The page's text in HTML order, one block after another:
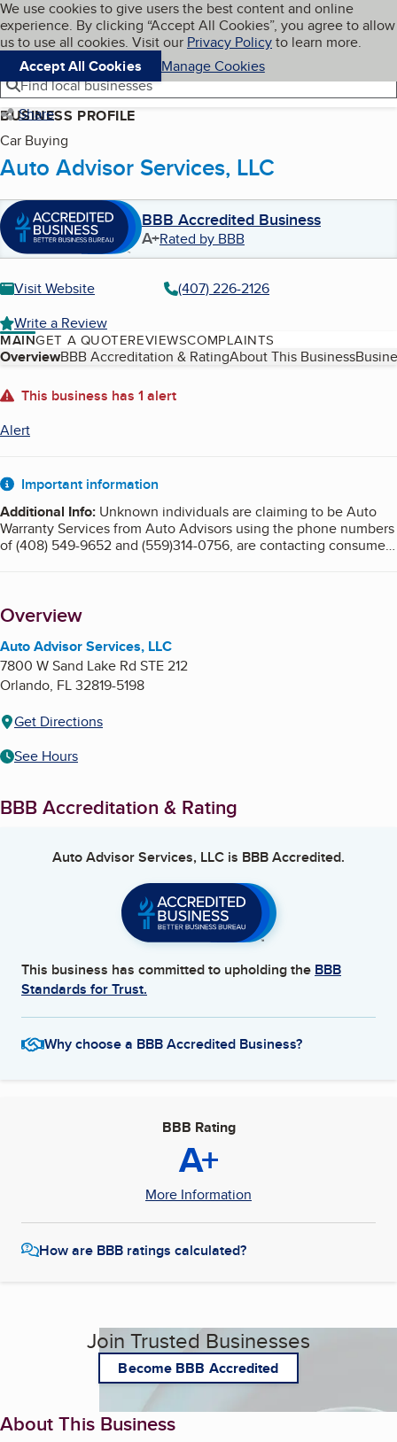
Skip to main content
Cookies on BBB.org
We use cookies to give users the best content and online
experience. By clicking “Accept All Cookies”, you agree to allow
us to use all cookies. Visit our Privacy Policyto learn more.
Accept All Cookies
Manage Cookies
Navigation menu
Menu My BBB
Find local businesses
Share
BUSINESS PROFILE
Car Buying
Auto Advisor Services, LLC
BBB Accredited Business
A+Rated by BBB
Visit Website
(407) 226-2126
Write a Review
MAINGET A QUOTEREVIEWSCOMPLAINTS
Table of Contents
OverviewBBB Accreditation & RatingAbout This Business
About
This business has 1 alert
Alert
Important information
Additional Info: Unknown individuals are claiming to be Auto
Warranty Services from Auto Advisors using the phone numbers
of (408) 549-9652 and (559)314-0756, are contacting consumers
Auto Advisor Services, LLC does not sell or market extended car
Overview
Auto Advisor Services, LLC
7800 W Sand Lake Rd STE 212
Orlando, FL32819-5198
Get Directions
See Hours
BBB Accreditation & Rating
Auto Advisor Services, LLC is BBB Accredited.
This business has committed to upholding the BBB
Standards for Trust.
Why choose a BBB Accredited Business?
BBB Rating
A+
More Information
How are BBB ratings calculated?
Join Trusted Businesses
Become BBB Accredited
About This Business